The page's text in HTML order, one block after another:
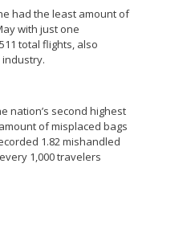
had the least amount of
with just one
total flights, also
industry.
nation’s second highest
of misplaced bags
1.82 mishandled
1,000 travelers